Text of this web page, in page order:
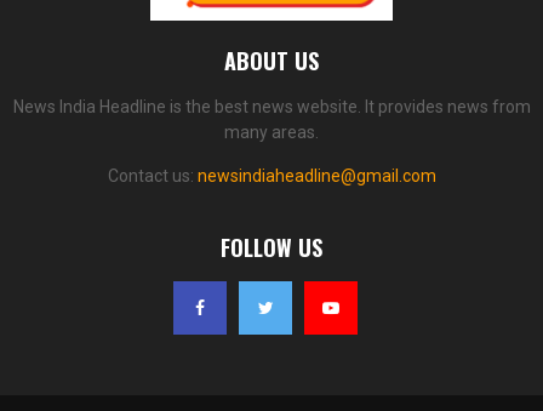
ABOUT US
News India Headline is the best news website. It provides news from
many areas.
Contact us: newsindiaheadline@gmail.com
FOLLOW US